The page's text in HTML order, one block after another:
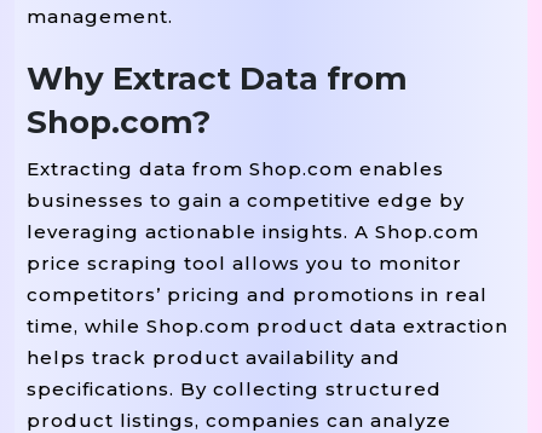
management.
Why Extract Data from
Shop.com?
Extracting data from Shop.com enables
businesses to gain a competitive edge by
leveraging actionable insights. A Shop.com
price scraping tool allows you to monitor
competitors’ pricing and promotions in real
time, while Shop.com product data extraction
helps track product availability and
specifications. By collecting structured
product listings, companies can analyze